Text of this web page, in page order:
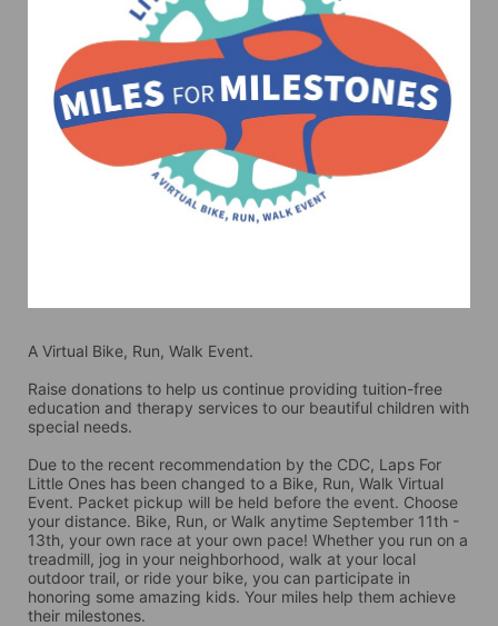
A Virtual Bike, Run, Walk Event.
Raise donations to help us continue providing tuition-free
education and therapy services to our beautiful children with
special needs.
Due to the recent recommendation by the CDC, Laps For
Little Ones has been changed to a Bike, Run, Walk Virtual
Event. Packet pickup will be held before the event. Choose
your distance. Bike, Run, or Walk anytime September 11th -
13th, your own race at your own pace! Whether you run on a
treadmill, jog in your neighborhood, walk at your local
outdoor trail, or ride your bike, you can participate in
honoring some amazing kids. Your miles help them achieve
their milestones.